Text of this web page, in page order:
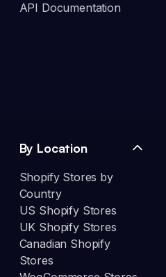
API Documentation
By Location
Shopify Stores by
Country
US Shopify Stores
UK Shopify Stores
Canadian Shopify
Stores